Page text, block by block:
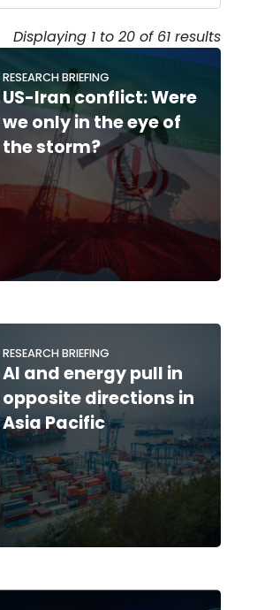
Displaying 1 to 20 of 61 results
RESEARCH BRIEFING
US-Iran conflict: Were
we only in the eye of
the storm?
RESEARCH BRIEFING
AI and energy pull in
opposite directions in
Asia Pacific